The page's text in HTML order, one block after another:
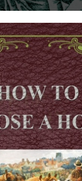
A to L.
had to
were no